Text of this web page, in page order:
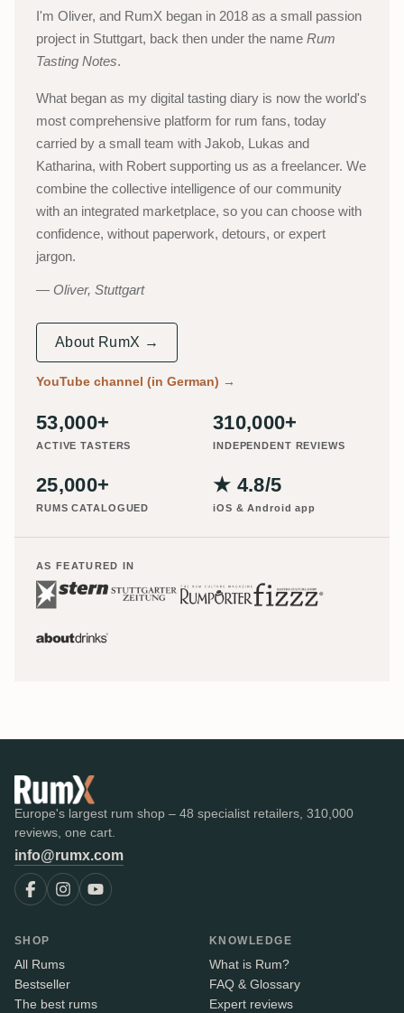
I'm Oliver, and RumX began in 2018 as a small passion
project in Stuttgart, back then under the name Rum
Tasting Notes.
What began as my digital tasting diary is now the world's
most comprehensive platform for rum fans, today
carried by a small team with Jakob, Lukas and
Katharina, with Robert supporting us as a freelancer. We
combine the collective intelligence of our community
with an integrated marketplace, so you can choose with
confidence, without paperwork, detours, or expert
jargon.
Oliver, Stuttgart
About RumX →
YouTube channel (in German) →
53,000+
ACTIVE TASTERS
310,000+
INDEPENDENT REVIEWS
25,000+
RUMS CATALOGUED
★ 4.8/5
iOS & Android app
AS FEATURED IN
Europe's largest rum shop – 48 specialist retailers, 310,000
reviews, one cart.
info@rumx.com
SHOP
All Rums
Bestseller
The best rums
KNOWLEDGE
What is Rum?
FAQ & Glossary
Expert reviews